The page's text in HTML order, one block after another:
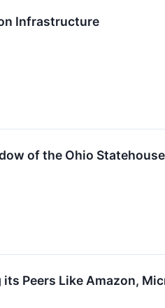
Infrastructure
of the Ohio Statehouse
Peers Like Amazon,